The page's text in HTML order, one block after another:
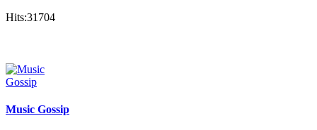
Hits:31704
Music Gossip